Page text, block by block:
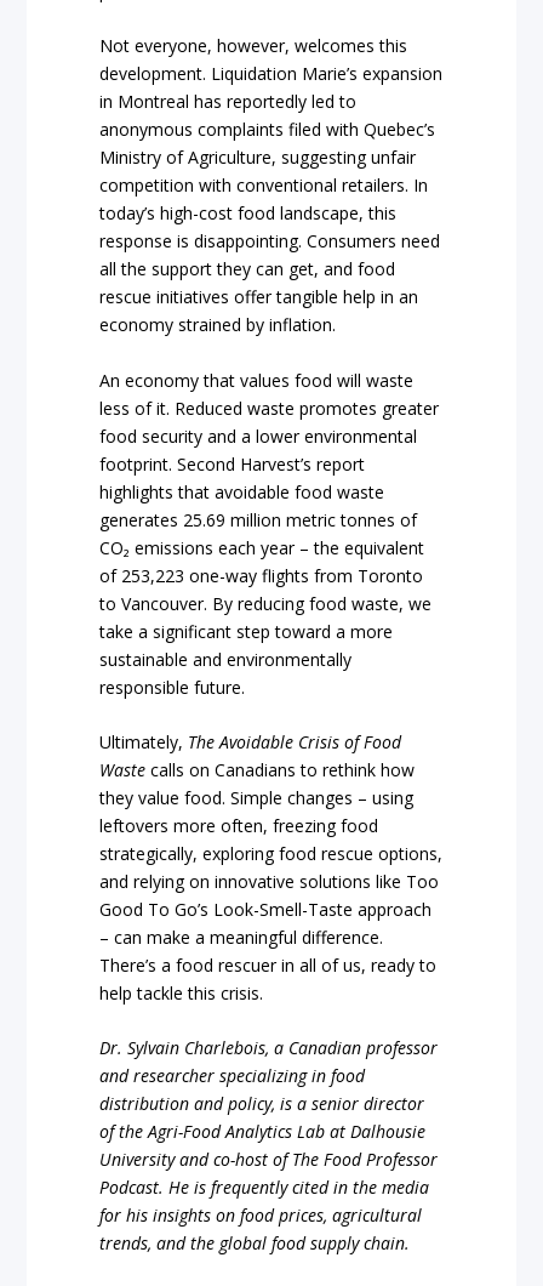
Not everyone, however, welcomes this
development. Liquidation Marie’s expansion
in Montreal has reportedly led to
anonymous complaints filed with Quebec’s
Ministry of Agriculture, suggesting unfair
competition with conventional retailers. In
today’s high-cost food landscape, this
response is disappointing. Consumers need
all the support they can get, and food
rescue initiatives offer tangible help in an
economy strained by inflation.
An economy that values food will waste
less of it. Reduced waste promotes greater
food security and a lower environmental
footprint. Second Harvest’s report
highlights that avoidable food waste
generates 25.69 million metric tonnes of
CO₂ emissions each year – the equivalent
of 253,223 one-way flights from Toronto
to Vancouver. By reducing food waste, we
take a significant step toward a more
sustainable and environmentally
responsible future.
Ultimately, The Avoidable Crisis of Food
Waste calls on Canadians to rethink how
they value food. Simple changes – using
leftovers more often, freezing food
strategically, exploring food rescue options,
and relying on innovative solutions like Too
Good To Go’s Look-Smell-Taste approach
– can make a meaningful difference.
There’s a food rescuer in all of us, ready to
help tackle this crisis.
Dr. Sylvain Charlebois, a Canadian professor
and researcher specializing in food
distribution and policy, is a senior director
of the Agri-Food Analytics Lab at Dalhousie
University and co-host of The Food Professor
Podcast. He is frequently cited in the media
for his insights on food prices, agricultural
trends, and the global food supply chain.